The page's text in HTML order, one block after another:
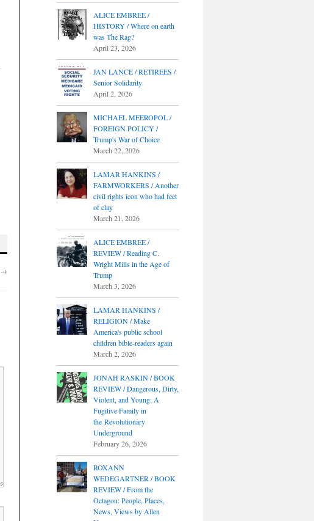
→
ALICE EMBREE /
HISTORY / Where on earth
was The Rag?
April 23, 2026
JAN LANCE / RETIREES /
Senior Solidarity
April 2, 2026
MICHAEL MEEROPOL /
FOREIGN POLICY /
Trump's War of Choice
March 22, 2026
LAMAR HANKINS /
FARMWORKERS / Another
civil rights icon who had feet
of clay
March 21, 2026
ALICE EMBREE /
REVIEW / Reading C.
Wright Mills in the Age of
Trump
March 3, 2026
LAMAR HANKINS /
RELIGION / Make
America's public school
children bible-readers again
March 2, 2026
JONAH RASKIN / BOOK
REVIEW / Dangerous, Dirty,
Violent, and Young: A
Fugitive Family in
the Revolutionary
Underground
February 26, 2026
ROXANN
WEDEGARTNER / BOOK
REVIEW / From the
Octagon: People, Places,
News, Views by Allen